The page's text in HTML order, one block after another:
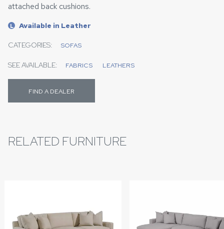
attached back cushions.
L Available in Leather
CATEGORIES: SOFAS
SEE AVAILABLE: FABRICS LEATHERS
FIND A DEALER
RELATED FURNITURE